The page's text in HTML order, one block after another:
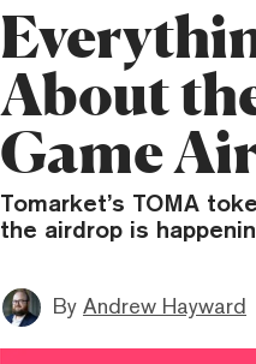
About
Game
Tomarket’s TOMA
the airdrop is
By Andrew Hayward